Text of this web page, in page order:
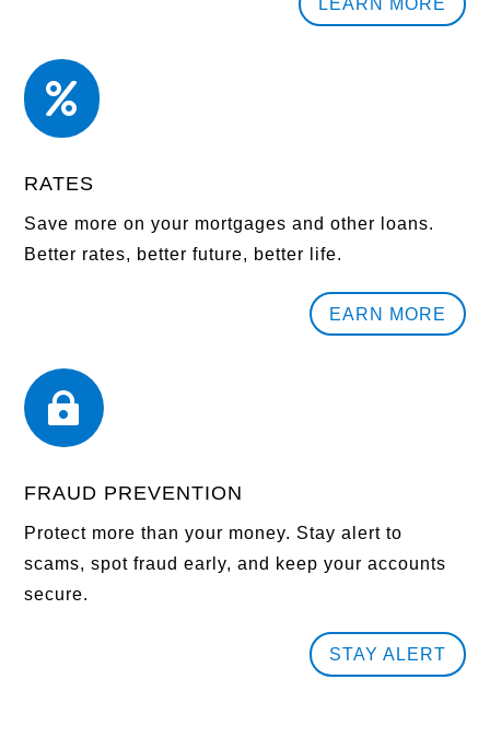
LEARN MORE

RATES
Save more on your mortgages and other loans.
Better rates, better future, better life.
EARN MORE

FRAUD PREVENTION
Protect more than your money. Stay alert to
scams, spot fraud early, and keep your accounts
secure.
STAY ALERT